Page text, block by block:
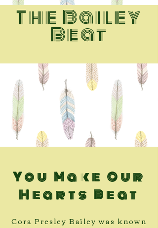
The Bailey
Beat
You Make Our
Hearts Beat
Cora Presley Bailey was known